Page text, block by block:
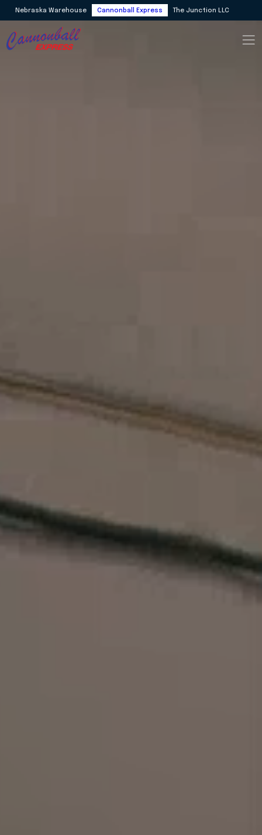
Nebraska Warehouse Cannonball Express The Junction LLC